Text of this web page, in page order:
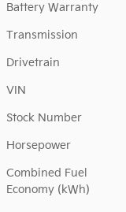
Battery Warranty
Transmission
Drivetrain
VIN
Stock Number
Horsepower
Combined Fuel
Economy (kWh)